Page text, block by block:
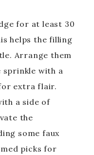
for at least 30
helps the filling
Arrange them
sprinkle with a
extra flair.
a side of
the
some faux
picks for